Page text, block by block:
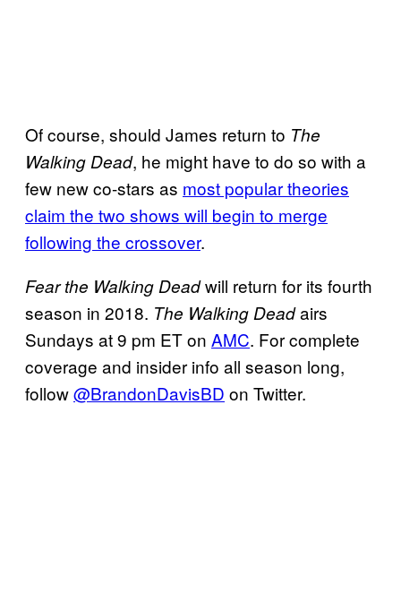
Of course, should James return to The
Walking Dead, he might have to do so with a
few new co-stars as most popular theories
claim the two shows will begin to merge
following the crossover.
Fear the Walking Deadwill return for its fourth
season in 2018. The Walking Deadairs
Sundays at 9 pm ET on AMC. For complete
coverage and insider info all season long,
follow@BrandonDavisBD on Twitter.